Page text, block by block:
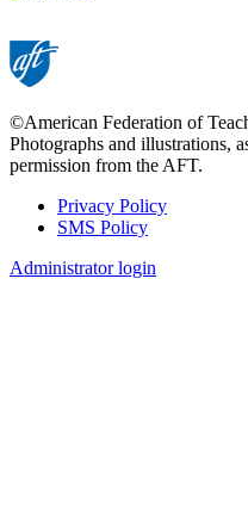
©American Federation of
Photographs and illustrations,
permission from the AFT.
Footer
Privacy Policy
SMS Policy
Administrator login